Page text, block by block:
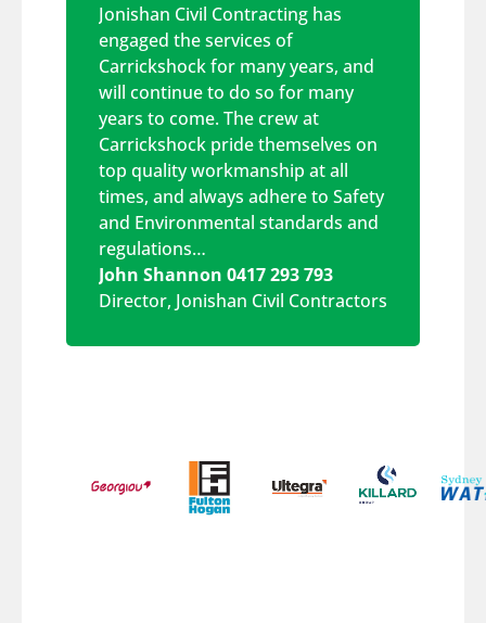
Jonishan Civil Contracting has
engaged the services of
Carrickshock for many years, and
will continue to do so for many
years to come. The crew at
Carrickshock pride themselves on
top quality workmanship at all
times, and always adhere to Safety
and Environmental standards and
regulations…
John Shannon 0417 293 793
Director, Jonishan Civil Contractors